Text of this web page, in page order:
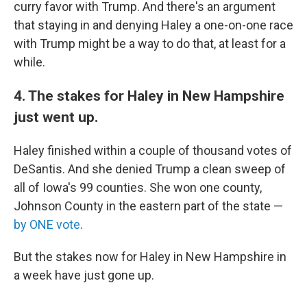
curry favor with Trump. And there's an argument
that staying in and denying Haley a one-on-one race
with Trump might be a way to do that, at least for a
while.
4. The stakes for Haley in New Hampshire
just went up.
Haley finished within a couple of thousand votes of
DeSantis. And she denied Trump a clean sweep of
all of Iowa's 99 counties. She won one county,
Johnson County in the eastern part of the state —
by ONE vote.
But the stakes now for Haley in New Hampshire in
a week have just gone up.